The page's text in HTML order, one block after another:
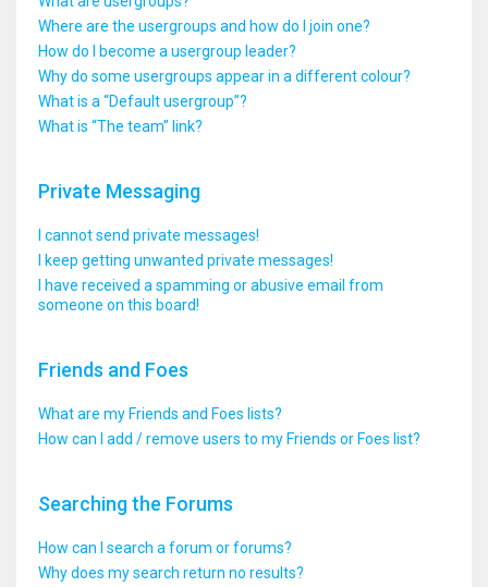
Where are the usergroups and how do I join one?
How do I become a usergroup leader?
Why do some usergroups appear in a different colour?
What is a “Default usergroup”?
What is “The team” link?
Private Messaging
I cannot send private messages!
I keep getting unwanted private messages!
I have received a spamming or abusive email from
someone on this board!
Friends and Foes
What are my Friends and Foes lists?
How can I add / remove users to my Friends or Foes list?
Searching the Forums
How can I search a forum or forums?
Why does my search return no results?